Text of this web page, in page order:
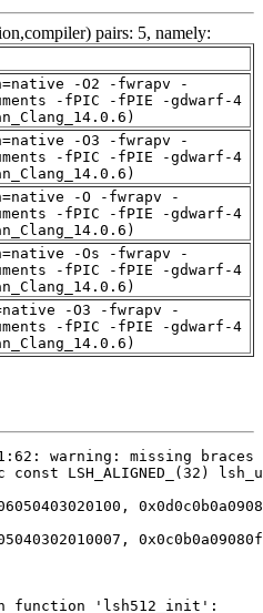
pairs: 5, namely:
-O2 -fwrapv -
-fPIC -fPIE -gdwarf-4
-O3 -fwrapv -
-fPIC -fPIE -gdwarf-4
-O -fwrapv -
-fPIC -fPIE -gdwarf-4
-Os -fwrapv -
-fPIC -fPIE -gdwarf-4
-O3 -fwrapv -
-fPIC -fPIE -gdwarf-4